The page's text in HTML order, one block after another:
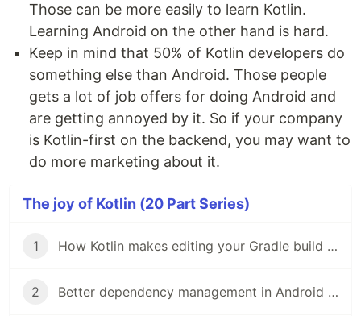
Those can be more easily to learn Kotlin.
Learning Android on the other hand is hard.
Keep in mind that 50% of Kotlin developers do
something else than Android. Those people
gets a lot of job offers for doing Android and
are getting annoyed by it. So if your company
is Kotlin-first on the backend, you may want to
do more marketing about it.
The joy of Kotlin (20 Part Series)
1 How Kotlin makes editing your Gradle build less frustrating
2 Better dependency management in Android Studio 3.5 with Gradle buildSrcVersions